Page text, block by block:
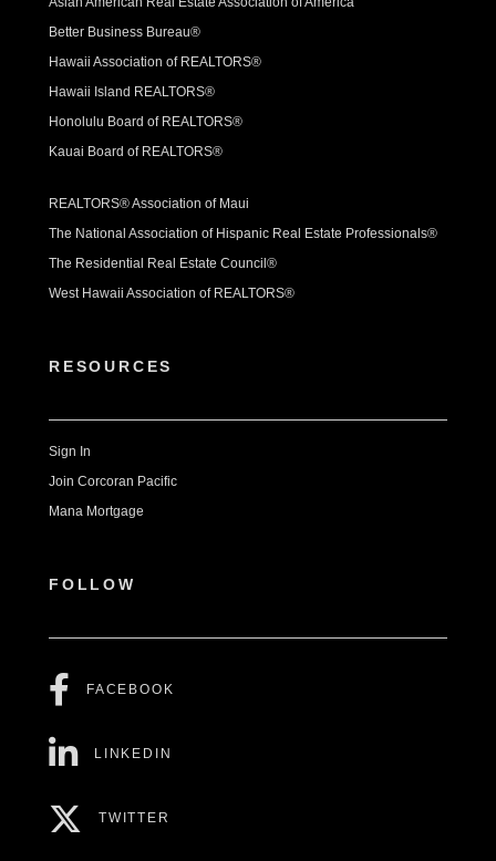
Better Business Bureau®
Hawaii Association of REALTORS®
Hawaii Island REALTORS®
Honolulu Board of REALTORS®
Kauai Board of REALTORS®
REALTORS® Association of Maui
The National Association of Hispanic Real Estate Professionals®
The Residential Real Estate Council®
West Hawaii Association of REALTORS®
RESOURCES
Sign In
Join Corcoran Pacific
Mana Mortgage
FOLLOW
FACEBOOK
LINKEDIN
TWITTER